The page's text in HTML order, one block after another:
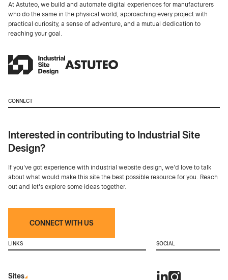
At Astuteo, we build and automate digital experiences for manufacturers
who do the same in the physical world, approaching every project with
practical curiosity, a sense of adventure, and a mutual dedication to
reaching your goal.
CONNECT
Interested in contributing to Industrial Site
Design?
If you've got experience with industrial website design, we’d love to talk
about what would make this site the best possible resource for you. Reach
out and let's explore some ideas together.
CONNECT WITH US
LINKS
Sites
SOCIAL